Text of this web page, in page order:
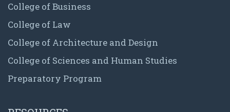
College of Business
College of Law
College of Architecture and Design
College of Sciences and Human Studies
Preparatory Program